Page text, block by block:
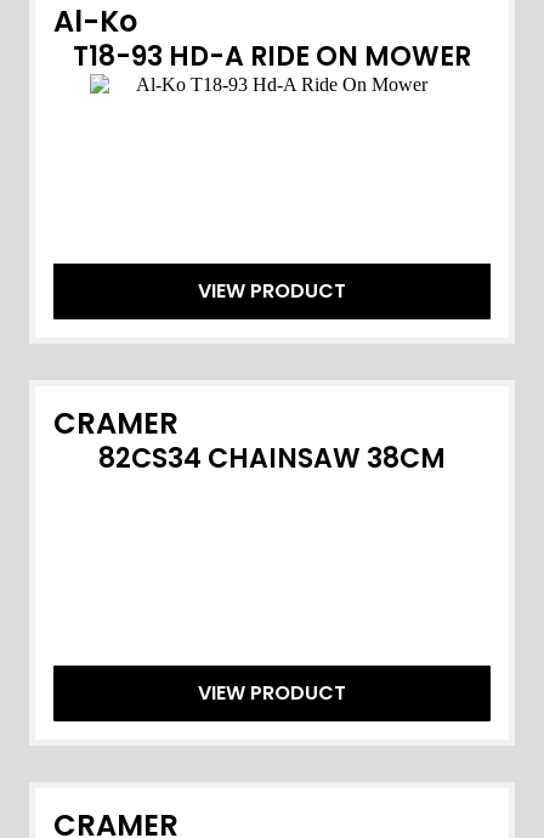
Al-Ko
T18-93 HD-A RIDE ON MOWER
VIEW PRODUCT
CRAMER
82CS34 CHAINSAW 38CM
VIEW PRODUCT
CRAMER